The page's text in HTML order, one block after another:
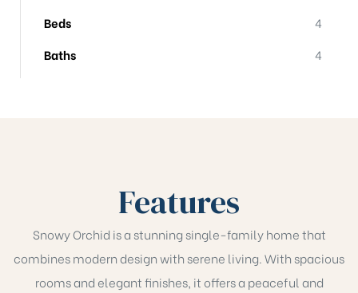
Beds
4
Baths
4
Features
Snowy Orchid is a stunning single-family home that
combines modern design with serene living. With spacious
rooms and elegant finishes, it offers a peaceful and